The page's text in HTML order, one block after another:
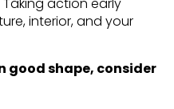
action early
interior, and your
good shape, consider